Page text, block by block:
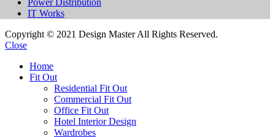
Power Distribution
IT Works
Copyright © 2021 Design Master All Rights Reserved.
Close
Home
Fit Out
Residential Fit Out
Commercial Fit Out
Office Fit Out
Hotel Interior Design
Wardrobes